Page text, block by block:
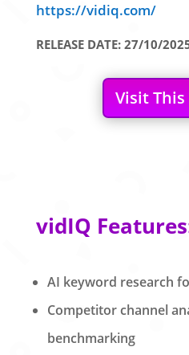
https://vidiq.com/
RELEASE DATE: 27/10/
Visit This
vidIQ
AI keyword research
Competitor channel
benchmarking